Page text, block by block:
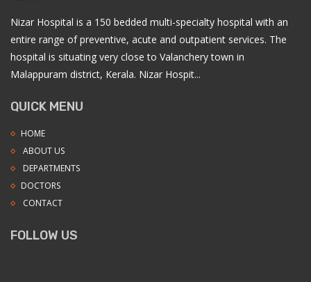
Nizar Hospital is a 150 bedded multi-specialty hospital with an
entire range of preventive, acute and outpatient services. The
hospital is situating very close to Valanchery town in
Malappuram district, Kerala. Nizar Hospit...
QUICK MENU
HOME
ABOUT US
DEPARTMENTS
DOCTORS
CONTACT
FOLLOW US